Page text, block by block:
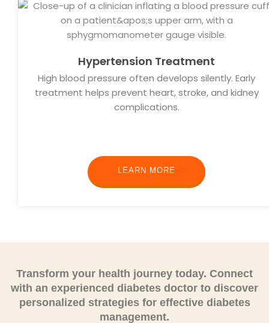
Hypertension Treatment
High blood pressure often develops silently. Early
treatment helps prevent heart, stroke, and kidney
complications.
LEARN MORE
Transform your health journey today. Connect
with an experienced diabetes doctor to discover
personalized strategies for effective diabetes
management.